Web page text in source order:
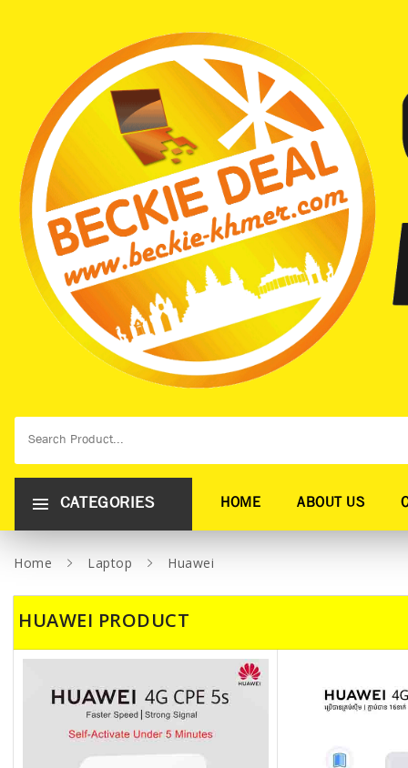
CATEGORIES HOME ABOUT US
Home Laptop Huawei
HUAWEI PRODUCT